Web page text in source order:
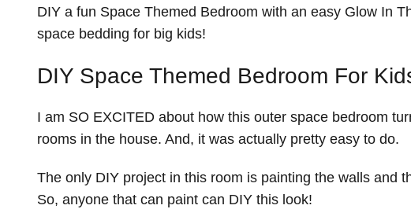
DIY a fun Space Themed Bedroom with an easy Glow In
space bedding for big kids!
DIY Space Themed Bedroom For
I am SO EXCITED about how this outer space bedroom
rooms in the house. And, it was actually pretty easy to do.
The only DIY project in this room is painting the walls and
So, anyone that can paint can DIY this look!